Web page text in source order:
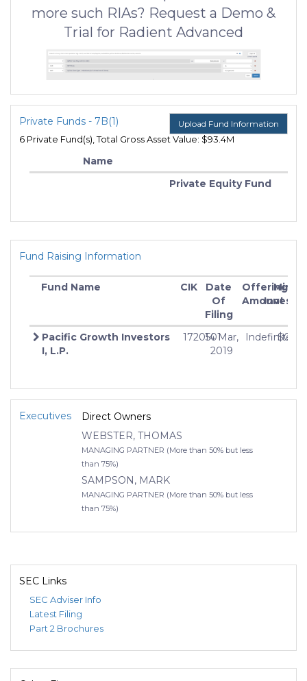
more such RIAs? Request a Demo &
Trial for Radient Advanced
Private Funds - 7B(1) Upload Fund Information
6 Private Fund(s), Total Gross Asset Value: $93.4M
Name
Private Equity Fund
Fund Raising Information
Fund Name CIK
Date
Of
Filing
Offering
Amount
Min
Pacific Growth Investors
I, L.P.
172050114 Mar,
2019
Indefinite
$0
Executives
Direct Owners
WEBSTER, THOMAS
MANAGING PARTNER (More than 50% but less
than 75%)
SAMPSON, MARK
MANAGING PARTNER (More than 50% but less
than 75%)
SEC Links
SEC Adviser Info
Latest Filing
Part 2 Brochures